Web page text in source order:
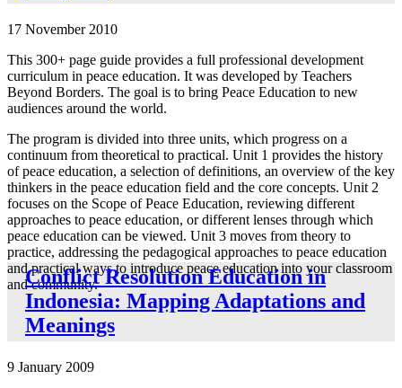
17 November 2010
This 300+ page guide provides a full professional development
curriculum in peace education. It was developed by Teachers
Beyond Borders. The goal is to bring Peace Education to new
audiences around the world.
The program is divided into three units, which progress on a
continuum from theoretical to practical. Unit 1 provides the history
of peace education, a selection of definitions, an overview of the key
thinkers in the peace education field and the core concepts. Unit 2
focuses on the Scope of Peace Education, reviewing different
approaches to peace education, or different lenses through which
peace education can be viewed. Unit 3 moves from theory to
practice, addressing the pedagogical approaches to peace education
and practical ways to introduce peace education into your classroom
and community.
Conflict Resolution Education in
Indonesia: Mapping Adaptations and
Meanings
9 January 2009